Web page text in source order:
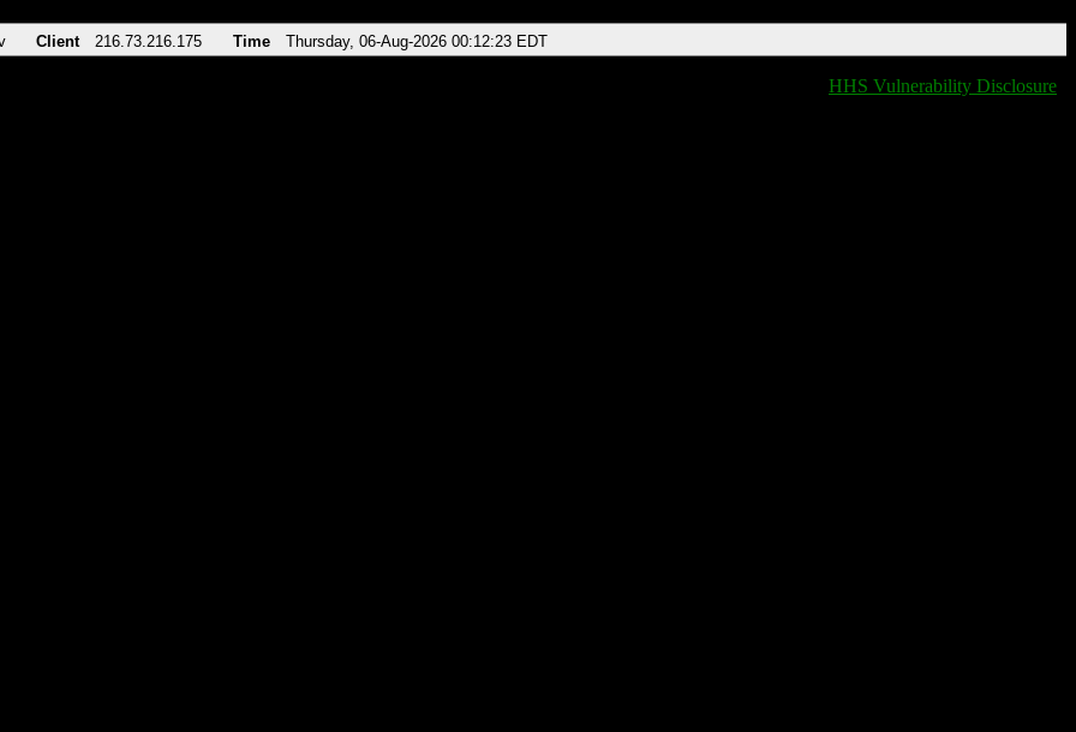
Client 216.73.216.175 Time Thursday, 06-Aug-2026 00:12:23 EDT
HHS Vulnerability Disclosure